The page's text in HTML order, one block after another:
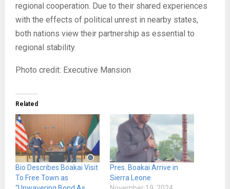
regional cooperation. Due to their shared experiences
with the effects of political unrest in nearby states,
both nations view their partnership as essential to
regional stability.
Photo credit: Executive Mansion
Related
Bio Describes Boakai Visit
To Free Town as
Pres. Boakai Arrive in
Sierra Leone